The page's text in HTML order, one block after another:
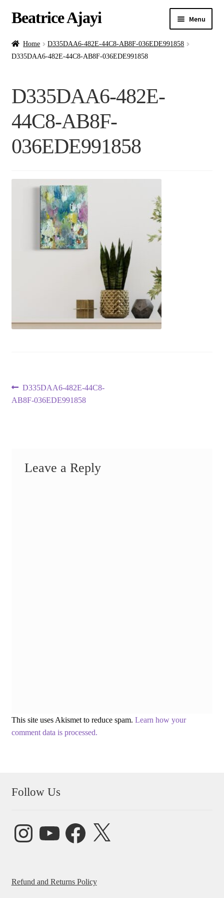
Beatrice Ajayi Menu
Home
Blog
Online Classes
Commissions
Home
D335DAA6-482E-44C8-AB8F-036EDE991858
D335DAA6-482E-44C8-AB8F-036EDE991858
D335DAA6-482E-
44C8-AB8F-
036EDE991858
Post
Previous
post:
D335DAA6-482E-44C8-
AB8F-036EDE991858
Leave a Reply
This site uses Akismet to reduce spam. Learn how your
comment data is processed.
Follow Us
InstagramYouTube FacebookX
Refund and Returns Policy